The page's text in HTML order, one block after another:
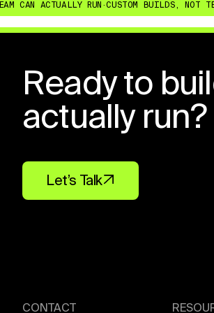
ACTUALLY RUN· CUSTOM BUILDS, NOT
Ready to
actually run?
Let’s Talk
CONTACT